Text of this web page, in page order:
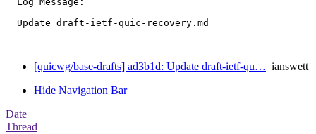
  -----------
  Update draft-ietf-quic-recovery.md
[quicwg/base-drafts] ad3b1d: Update draft-ietf-qu… ianswett
Hide Navigation Bar
Date
Thread